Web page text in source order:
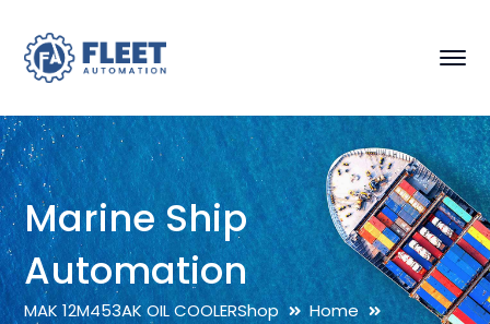
Marine Ship
Automation
Home
Shop
MAK 12M453AK OIL COOLER